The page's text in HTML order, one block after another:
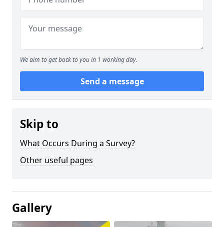
We aim to get back to you in 1 working day.
Send a message
Skip to
What Occurs During a Survey?
Other useful pages
Gallery